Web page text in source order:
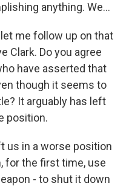
anything. We...
let me follow up on that
Clark. Do you agree
have asserted that
though it seems to
It arguably has left
position.
us in a worse position
for the first time, use
- to shut it down